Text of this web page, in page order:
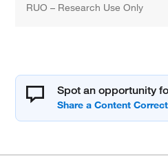
RUO – Research Use Only
Spot an opportunity